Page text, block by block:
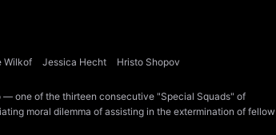
Wilkof Jessica Hecht
Hristo Shopov
one of the thirteen consecutive "Special Squads" of
moral dilemma of assisting in the extermination of fellow